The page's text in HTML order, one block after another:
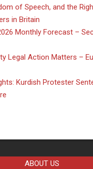
of Speech, and the
in Britain
Monthly Forecast –
Legal Action Matters –
Kurdish Protester
ABOUT US